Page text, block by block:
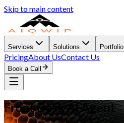
Skip to main content
Services Solutions Portfolio
PricingAbout UsContact Us
Book a Call
Front Desk AI Agent